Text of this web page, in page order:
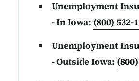
Unemployment
- In Iowa: (800) 532-
Unemployment
- Outside Iowa: